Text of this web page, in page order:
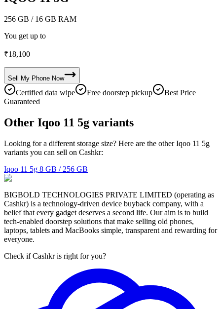
256 GB / 16 GB RAM
You get up to
₹18,100
Sell My Phone Now
Certified data wipe Free doorstep pickup
Best Price
Guaranteed
Other Iqoo 11 5g variants
Looking for a different storage size? Here are the other Iqoo 11 5g
variants you can sell on Cashkr:
Iqoo 11 5g 8 GB / 256 GB
BIGBOLD TECHNOLOGIES PRIVATE LIMITED (operating as
Cashkr) is a technology-driven device buyback company, with a
belief that every gadget deserves a second life. Our aim is to build
tech-enabled doorstep solutions that make selling old phones,
laptops, tablets and MacBooks simple, transparent and rewarding for
everyone.
Check if Cashkr is right for you?